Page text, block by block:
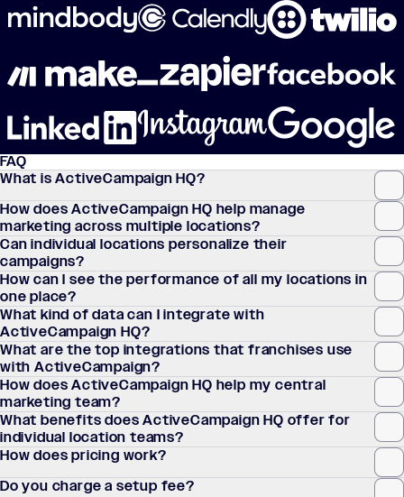
FAQ
What is ActiveCampaign HQ?
How does ActiveCampaign HQ help manage
marketing across multiple locations?
Can individual locations personalize their
campaigns?
How can I see the performance of all my locations in
one place?
What kind of data can I integrate with
ActiveCampaign HQ?
What are the top integrations that franchises use
with ActiveCampaign?
How does ActiveCampaign HQ help my central
marketing team?
What benefits does ActiveCampaign HQ offer for
individual location teams?
How does pricing work?
Do you charge a setup fee?